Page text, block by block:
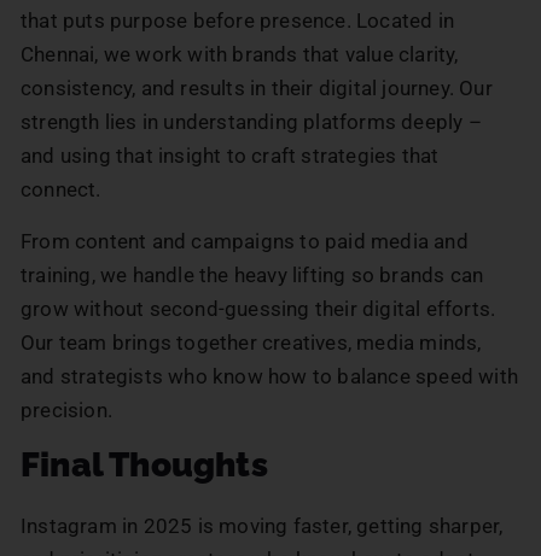
that puts purpose before presence. Located in
Chennai, we work with brands that value clarity,
consistency, and results in their digital journey. Our
strength lies in understanding platforms deeply –
and using that insight to craft strategies that
connect.
From content and campaigns to paid media and
training, we handle the heavy lifting so brands can
grow without second-guessing their digital efforts.
Our team brings together creatives, media minds,
and strategists who know how to balance speed with
precision.
Final Thoughts
Instagram in 2025 is moving faster, getting sharper,